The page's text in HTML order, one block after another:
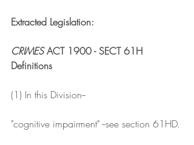
Extracted Legislation:
CRIMES ACT 1900 - SECT 61H
Definitions
(1) In this Division--
"cognitive impairment" --see section 61HD.